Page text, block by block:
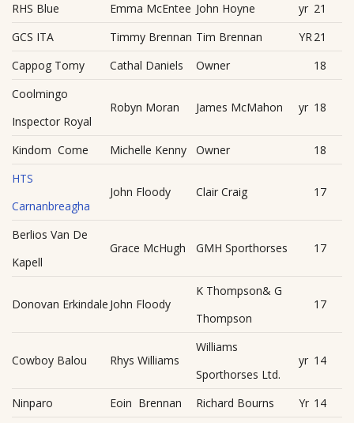
RHS Blue
Emma McEntee John Hoyne yr 21
GCS ITA
Timmy Brennan Tim Brennan YR21
Cappog Tomy
Cathal Daniels Owner
18
Coolmingo
Inspector Royal
Robyn Moran James McMahon yr 18
Kindom Come Michelle Kenny Owner
18
HTS
Carnanbreagha
John Floody Clair Craig 17
Berlios Van De
Kapell
Grace McHugh GMH Sporthorses 17
Donovan Erkindale John Floody
K Thompson& G
Thompson
17
Cowboy Balou Rhys Williams
Williams
Sporthorses Ltd.
yr 14
Ninparo Eoin Brennan Richard Bourns Yr 14